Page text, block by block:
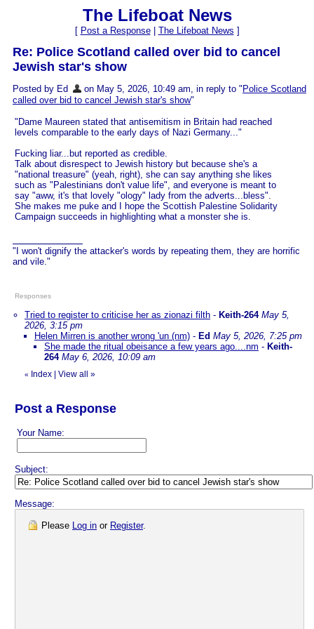
The Lifeboat News
[ Post a Response| The Lifeboat News ]
Re: Police Scotland called over bid to cancel
Jewish star's show
Posted by Ed on May 5, 2026, 10:49 am, in reply to " Police Scotland
called over bid to cancel Jewish star's show"
"Dame Maureen stated that antisemitism in Britain had reached
levels comparable to the early days of Nazi Germany..."
Fucking liar...but reported as credible.
Talk about disrespect to Jewish history but because she's a
"national treasure" (yeah, right), she can say anything she likes
such as "Palestinians don't value life", and everyone is meant to
say "aww, it's that lovely "ology" lady from the adverts...bless".
She makes me puke and I hope the Scottish Palestine Solidarity
Campaign succeeds in highlighting what a monster she is.
"I won't dignify the attacker's words by repeating them, they are horrific
and vile."
Responses
Tried to register to criticise her as zionazi filth - Keith-264 May 5,
2026, 3:15 pm
Helen Mirren is another wrong 'un (nm) - Ed May 5, 2026, 7:25 pm
She made the ritual obeisance a few years ago....nm - Keith-
264 May 6, 2026, 10:09 am
« Index View all »
Post a Response
Your Name:
Subject:
Message:
Please Log in or Register.